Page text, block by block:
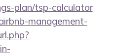
plan/tsp-calculator
management-